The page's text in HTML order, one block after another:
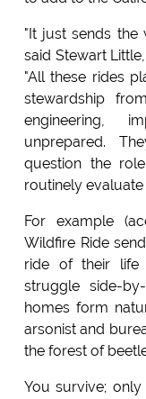
"It just sends the
said Stewart
"All these rides
stewardship
engineering,
unprepared.
question the
routinely evaluate
For example
Wildfire Ride
ride of their life
struggle side-
homes form
arsonist and
the forest of
You survive;